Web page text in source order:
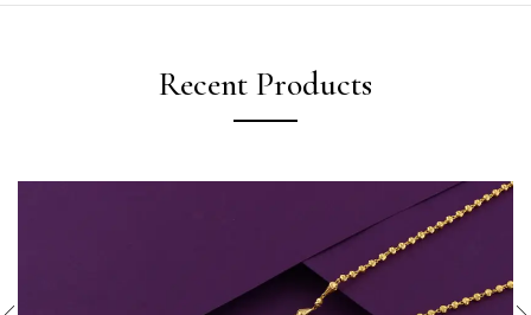
Recent Products